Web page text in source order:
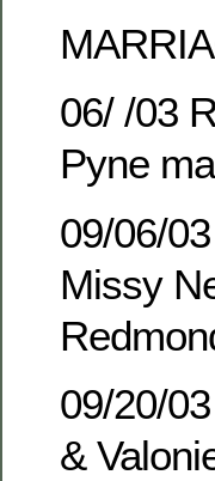
06/ /03
Pyne
09/06/
Missy
09/20/
&